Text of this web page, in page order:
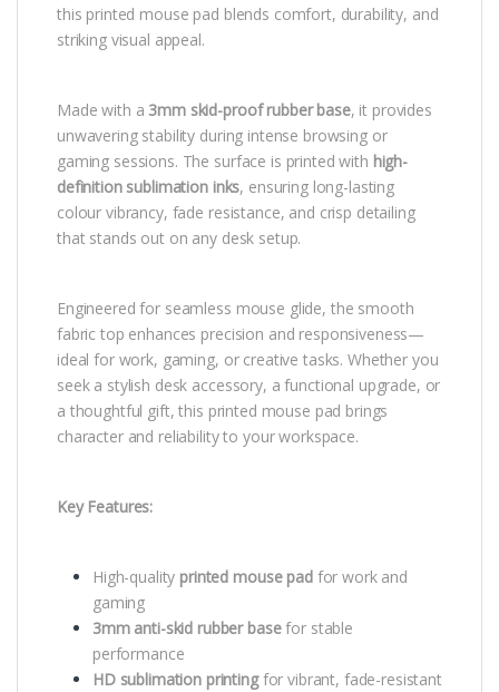
this printed mouse pad blends comfort, durability, and
striking visual appeal.
Made with a 3mm skid-proof rubber base, it provides
unwavering stability during intense browsing or
gaming sessions. The surface is printed with high-
definition sublimation inks, ensuring long-lasting
colour vibrancy, fade resistance, and crisp detailing
that stands out on any desk setup.
Engineered for seamless mouse glide, the smooth
fabric top enhances precision and responsiveness—
ideal for work, gaming, or creative tasks. Whether you
seek a stylish desk accessory, a functional upgrade, or
a thoughtful gift, this printed mouse pad brings
character and reliability to your workspace.
Key Features:
High-quality printed mouse padfor work and
gaming
3mm anti-skid rubber basefor stable
performance
HD sublimation printingfor vibrant, fade-resistant